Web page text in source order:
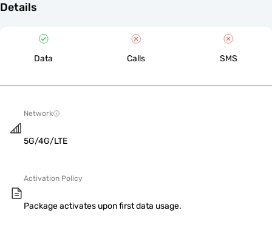
Details
Data Calls SMS
Network
5G/4G/LTE
Activation Policy
Package activates upon first data usage.